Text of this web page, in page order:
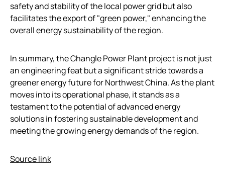
safety and stability of the local power grid but also
facilitates the export of "green power," enhancing the
overall energy sustainability of the region.
In summary, the Changle Power Plant project is not just
an engineering feat but a significant stride towards a
greener energy future for Northwest China. As the plant
moves into its operational phase, it stands as a
testament to the potential of advanced energy
solutions in fostering sustainable development and
meeting the growing energy demands of the region.
Source link